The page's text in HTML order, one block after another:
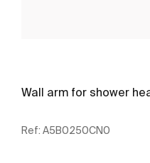
Wall arm for shower
Ref: A5B0250CN0